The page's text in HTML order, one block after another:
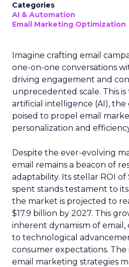
Categories
AI & Automation
Email Marketing Optimization
Imagine crafting email
one-on-one conversations
driving engagement and
unprecedented scale. This
artificial intelligence (AI),
poised to propel email
personalization and
Despite the ever-evolving
email remains a beacon of
adaptability. Its stellar ROI
spent stands testament to
the market is projected to
$17.9 billion by 2027. This
inherent dynamism of
to technological
consumer expectations.
email marketing strategies